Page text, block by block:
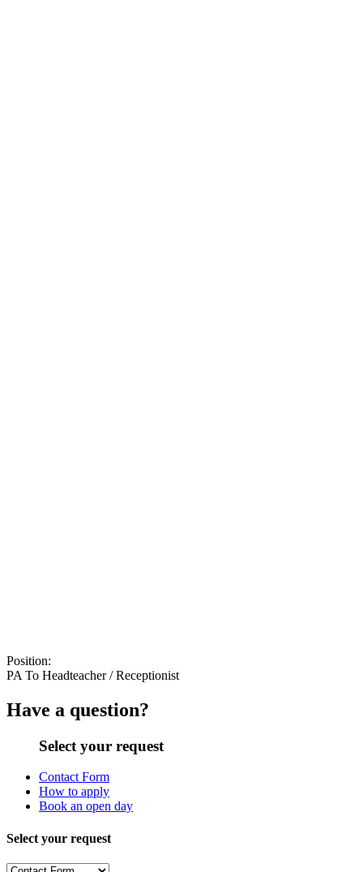
Position:
PA To Headteacher / Receptionist
Have a question?
Select your request
Contact Form
How to apply
Book an open day
Select your request